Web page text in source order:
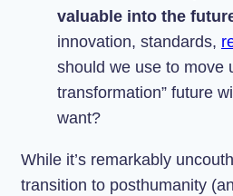
valuable into the
innovation, standards,
should we use to move
transformation” future
want?
While it’s remarkably
transition to posthumanity